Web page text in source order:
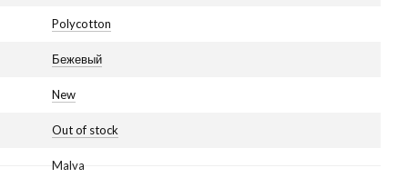
Polycotton
Бежевый
New
Out of stock
Malva